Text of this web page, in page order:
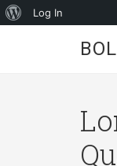
About
Log In